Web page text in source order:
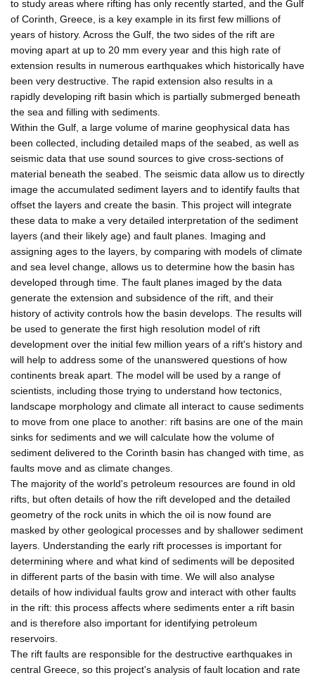
to study areas where rifting has only recently started, and the Gulf
of Corinth, Greece, is a key example in its first few millions of
years of history. Across the Gulf, the two sides of the rift are
moving apart at up to 20 mm every year and this high rate of
extension results in numerous earthquakes which historically have
been very destructive. The rapid extension also results in a
rapidly developing rift basin which is partially submerged beneath
the sea and filling with sediments.
Within the Gulf, a large volume of marine geophysical data has
been collected, including detailed maps of the seabed, as well as
seismic data that use sound sources to give cross-sections of
material beneath the seabed. The seismic data allow us to directly
image the accumulated sediment layers and to identify faults that
offset the layers and create the basin. This project will integrate
these data to make a very detailed interpretation of the sediment
layers (and their likely age) and fault planes. Imaging and
assigning ages to the layers, by comparing with models of climate
and sea level change, allows us to determine how the basin has
developed through time. The fault planes imaged by the data
generate the extension and subsidence of the rift, and their
history of activity controls how the basin develops. The results will
be used to generate the first high resolution model of rift
development over the initial few million years of a rift's history and
will help to address some of the unanswered questions of how
continents break apart. The model will be used by a range of
scientists, including those trying to understand how tectonics,
landscape morphology and climate all interact to cause sediments
to move from one place to another: rift basins are one of the main
sinks for sediments and we will calculate how the volume of
sediment delivered to the Corinth basin has changed with time, as
faults move and as climate changes.
The majority of the world's petroleum resources are found in old
rifts, but often details of how the rift developed and the detailed
geometry of the rock units in which the oil is now found are
masked by other geological processes and by shallower sediment
layers. Understanding the early rift processes is important for
determining where and what kind of sediments will be deposited
in different parts of the basin with time. We will also analyse
details of how individual faults grow and interact with other faults
in the rift: this process affects where sediments enter a rift basin
and is therefore also important for identifying petroleum
reservoirs.
The rift faults are responsible for the destructive earthquakes in
central Greece, so this project's analysis of fault location and rate